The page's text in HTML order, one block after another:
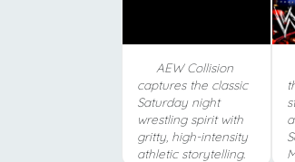
AEW Collision
captures the classic
Saturday night
wrestling spirit with
gritty, high-intensity
athletic storytelling.